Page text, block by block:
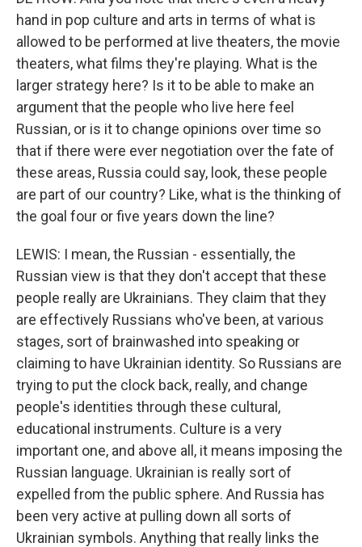
hand in pop culture and arts in terms of what is
allowed to be performed at live theaters, the movie
theaters, what films they're playing. What is the
larger strategy here? Is it to be able to make an
argument that the people who live here feel
Russian, or is it to change opinions over time so
that if there were ever negotiation over the fate of
these areas, Russia could say, look, these people
are part of our country? Like, what is the thinking of
the goal four or five years down the line?
LEWIS: I mean, the Russian - essentially, the
Russian view is that they don't accept that these
people really are Ukrainians. They claim that they
are effectively Russians who've been, at various
stages, sort of brainwashed into speaking or
claiming to have Ukrainian identity. So Russians are
trying to put the clock back, really, and change
people's identities through these cultural,
educational instruments. Culture is a very
important one, and above all, it means imposing the
Russian language. Ukrainian is really sort of
expelled from the public sphere. And Russia has
been very active at pulling down all sorts of
Ukrainian symbols. Anything that really links the